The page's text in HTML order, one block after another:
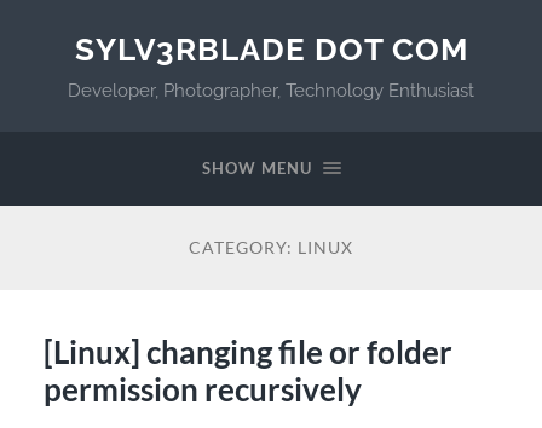
SYLV3RBLADE DOT COM
Developer, Photographer, Technology Enthusiast
SHOW MENU
CATEGORY: LINUX
[Linux] changing file or folder
permission recursively